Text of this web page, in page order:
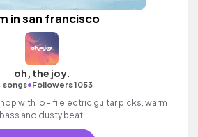
in san francisco
oh, the joy.
songs•Followers 1053
with lo - fi electric guitar picks, warm
bass and dusty beat.